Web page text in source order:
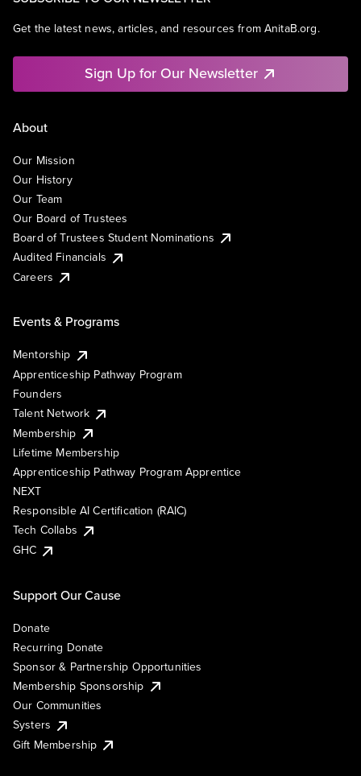
Get the latest news, articles, and resources from AnitaB.org.
Sign Up for Our Newsletter
About
Our Mission
Our History
Our Team
Our Board of Trustees
Board of Trustees Student Nominations
Audited Financials
Careers
Events & Programs
Mentorship
Apprenticeship Pathway Program
Founders
Talent Network
Membership
Lifetime Membership
Apprenticeship Pathway Program Apprentice
NEXT
Responsible AI Certification (RAIC)
Tech Collabs
GHC
Support Our Cause
Donate
Recurring Donate
Sponsor & Partnership Opportunities
Membership Sponsorship
Our Communities
Systers
Gift Membership